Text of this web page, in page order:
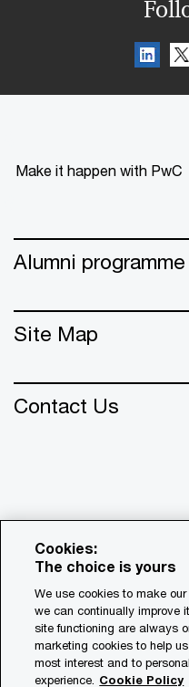
Make it happen with PwC
Alumni programme
Site Map
Contact Us
© 2018 - 2026 PwC. All
PwC network and/or one
of which is a separate
www.pwc.com/structure
Cookies:
The choice is yours
We use cookies to make
we can continually improve
site functioning are always
marketing cookies to help
most interest and to
experience. Cookie Policy